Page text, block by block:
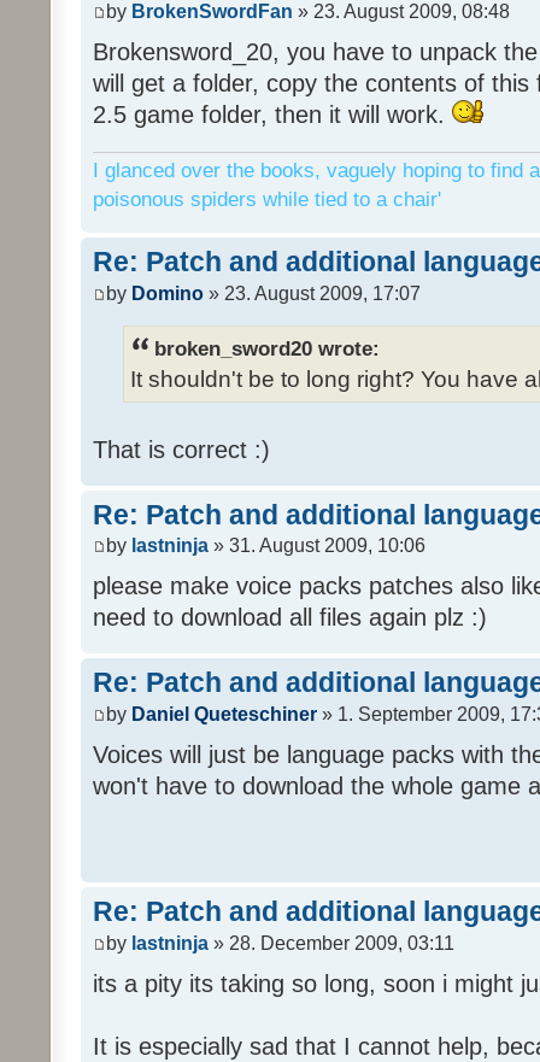
by BrokenSwordFan » 23. August 2009, 08:48
Brokensword_20, you have to unpack
will get a folder, copy the contents of
2.5 game folder, then it will work.
I glanced over the books, vaguely hoping to find
poisonous spiders while tied to a chair'
Re: Patch and additional
by Domino » 23. August 2009, 17:07
broken_sword20 wrote:
It shouldn't be to long right? You have
That is correct :)
Re: Patch and additional
by lastninja » 31. August 2009, 10:06
please make voice packs patches also
need to download all files again plz :)
Re: Patch and additional
by Daniel Queteschiner » 1. September 2009,
Voices will just be language packs with
won't have to download the whole game
Re: Patch and additional
by lastninja » 28. December 2009, 03:11
its a pity its taking so long, soon i might
It is especially sad that I cannot help,